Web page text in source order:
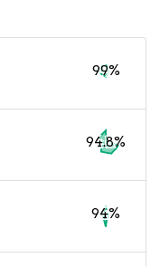
99%
94.8%
94%